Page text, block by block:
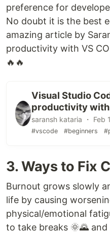
preference for
No doubt it is the best
amazing article by
productivity with VS
🔥🔥
Visual Studio
productivity
saransh kataria ・ Feb
#vscode #beginners
3. Ways to Fix
Burnout grows slowly
life by causing
physical/emotional
to take breaks 🌞🌄